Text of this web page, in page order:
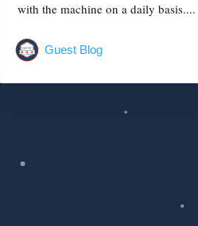
with the machine on a daily basis....
Guest Blog